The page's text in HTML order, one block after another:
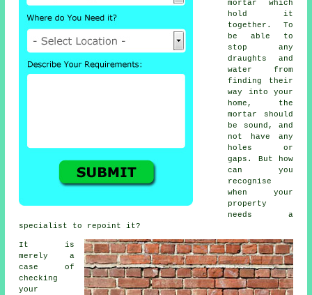
mortar which
hold it
together. To
be able to
stop any
draughts and
water from
finding their
way into your
home, the
mortar
should
be sound, and
not have any
holes or
gaps. But how
can you
recognise
when your
property
needs a
specialist to repoint it?
It is
merely a
case of
checking
your